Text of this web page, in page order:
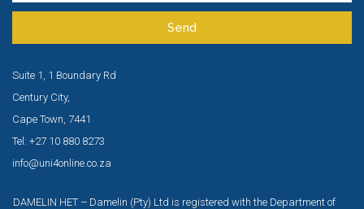
Send
Suite 1, 1 Boundary Rd
Century City,
Cape Town, 7441
Tel: +27 10 880 8273
info@uni4online.co.za
DAMELIN HET – Damelin (Pty) Ltd is registered with the Department of